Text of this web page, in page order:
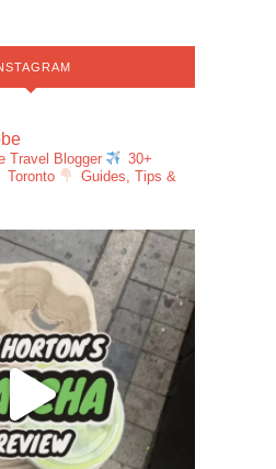
Travel Blogger
30+
Toronto
Guides, Tips &